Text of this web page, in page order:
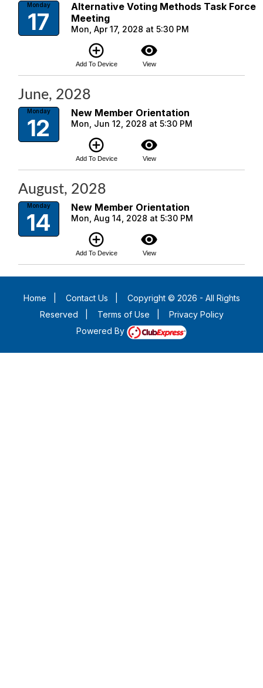
Monday
17
Alternative Voting Methods Task Force
Meeting
Mon, Apr 17, 2028 at 5:30 PM
add_circle_outline
Add To Device
visibility
View
June, 2028
Monday
12
New Member Orientation
Mon, Jun 12, 2028 at 5:30 PM
add_circle_outline
Add To Device
visibility
View
August, 2028
Monday
14
New Member Orientation
Mon, Aug 14, 2028 at 5:30 PM
add_circle_outline
Add To Device
visibility
View
Home Contact Us
Copyright © 2026 - All Rights
Reserved
Terms of Use
Privacy Policy
Powered By